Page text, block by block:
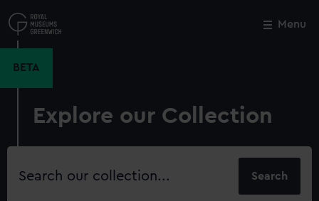
to
main
Menu
BETA
Explore our Collection
Search
Close